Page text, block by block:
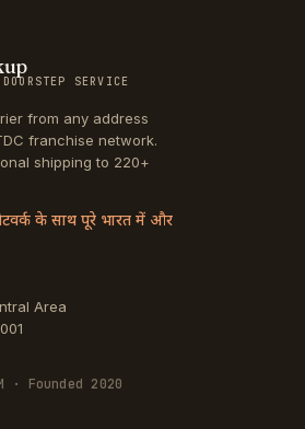
SERVICE
from any address
franchise network.
shipping to 220+
के साथ पूरे भारत में और
Area
· Founded 2020